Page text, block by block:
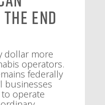
End
dollar more
operators.
federally
businesses
operate